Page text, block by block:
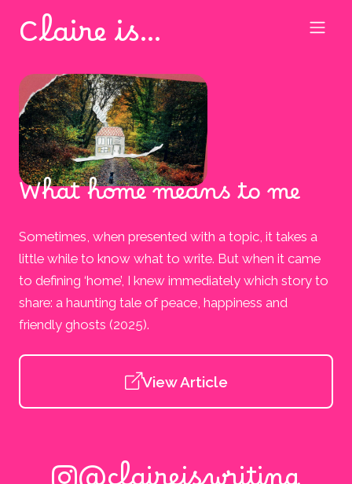
Claire is…
What home means to me
Sometimes, when presented with a topic, it takes a
little while to know what to write. But when it came
to defining ‘home’, I knew immediately which story to
share: a haunting tale of peace, happiness and
friendly ghosts (2025).
View Article